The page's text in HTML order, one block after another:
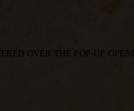
OVER THE POP-UP